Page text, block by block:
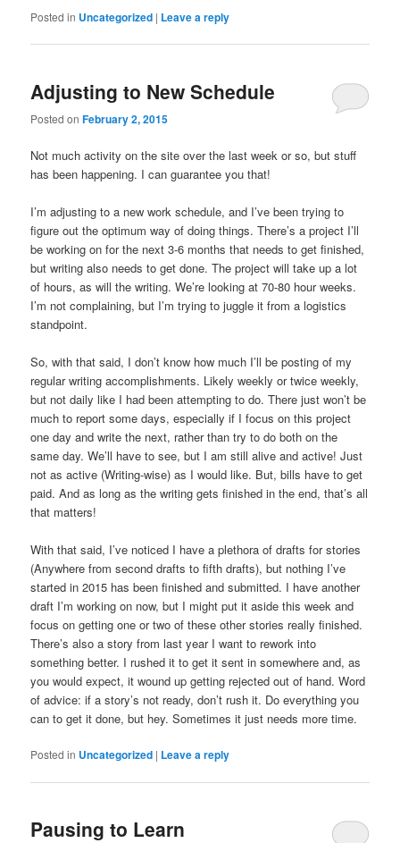
Posted in Uncategorized | Leave a reply
Adjusting to New Schedule
Posted onFebruary 2, 2015
Not much activity on the site over the last week or so, but stuff
has been happening. I can guarantee you that!
I’m adjusting to a new work schedule, and I’ve been trying to
figure out the optimum way of doing things. There’s a project I’ll
be working on for the next 3-6 months that needs to get finished,
but writing also needs to get done. The project will take up a lot
of hours, as will the writing. We’re looking at 70-80 hour weeks.
I’m not complaining, but I’m trying to juggle it from a logistics
standpoint.
So, with that said, I don’t know how much I’ll be posting of my
regular writing accomplishments. Likely weekly or twice weekly,
but not daily like I had been attempting to do. There just won’t be
much to report some days, especially if I focus on this project
one day and write the next, rather than try to do both on the
same day. We’ll have to see, but I am still alive and active! Just
not as active (Writing-wise) as I would like. But, bills have to get
paid. And as long as the writing gets finished in the end, that’s all
that matters!
With that said, I’ve noticed I have a plethora of drafts for stories
(Anywhere from second drafts to fifth drafts), but nothing I’ve
started in 2015 has been finished and submitted. I have another
draft I’m working on now, but I might put it aside this week and
focus on getting one or two of these other stories really finished.
There’s also a story from last year I want to rework into
something better. I rushed it to get it sent in somewhere and, as
you would expect, it wound up getting rejected out of hand. Word
of advice: if a story’s not ready, don’t rush it. Do everything you
can to get it done, but hey. Sometimes it just needs more time.
Posted in Uncategorized | Leave a reply
Pausing to Learn